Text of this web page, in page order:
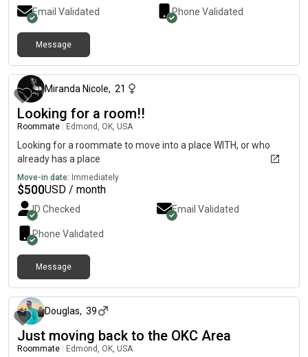
Email Validated Phone Validated
Message
Miranda Nicole, 21
Looking for a room!!
Roommate Edmond, OK, USA
Looking for a roommate to move into a place WITH, or who
already has a place
Move-in date: Immediately
$500USD / month
ID Checked Email Validated
Phone Validated
Message
Douglas, 39
Just moving back to the OKC Area
Roommate Edmond, OK, USA